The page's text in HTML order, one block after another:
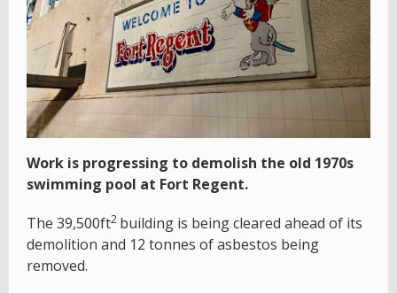
Work is progressing to demolish the old 1970s
swimming pool at Fort Regent.
The 39,500ft2 building is being cleared ahead of its
demolition and 12 tonnes of asbestos being
removed.